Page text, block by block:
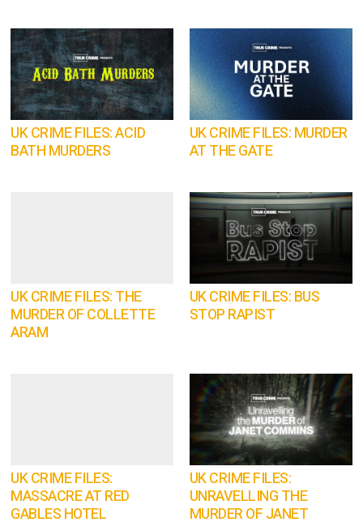
UK CRIME FILES: ACID
BATH MURDERS
UK CRIME FILES: MURDER
AT THE GATE
UK CRIME FILES: THE
MURDER OF COLLETTE
ARAM
UK CRIME FILES: BUS
STOP RAPIST
UK CRIME FILES:
MASSACRE AT RED
GABLES HOTEL
UK CRIME FILES:
UNRAVELLING THE
MURDER OF JANET